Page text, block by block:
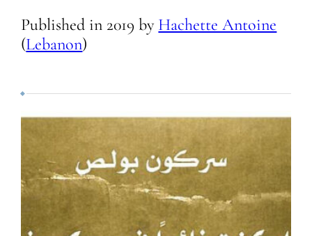
Published in 2019 by Hachette Antoine
(Lebanon)